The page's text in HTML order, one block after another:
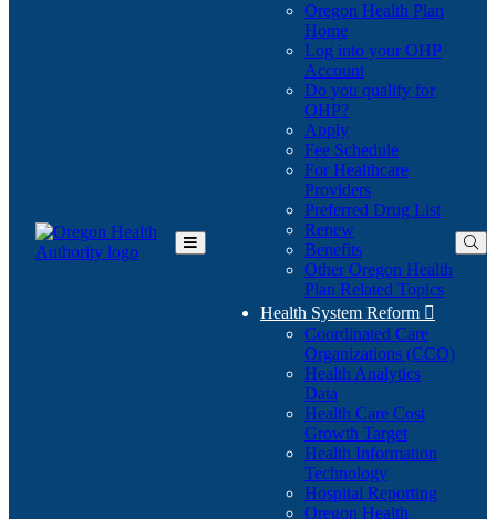
Toggle
Oregon Health Plan
Home
Log into your OHP
Account(Opens
in
Do you qualify for
OHP?(Opens
in
new
window)
Apply
Fee Schedule
For Healthcare
Providers
Preferred Drug List
Renew
Benefits
Other Oregon Health
Plan Related Topics
Health System Reform 
Coordinated Care
Organizations (CCO)
Health Analytics
Data
Health Care Cost
Growth Target
Health Information
Technology
Hospital Reporting
Oregon Health